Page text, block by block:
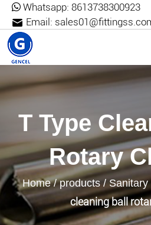
Whatsapp: 8613738300923
Email:
T Type
Rotary
Home/products /
cleaning ball